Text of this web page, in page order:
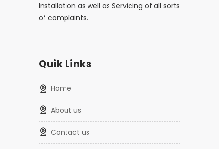
Installation as well as Servicing of all sorts
of complaints.
Quik Links
home
about us
contact us